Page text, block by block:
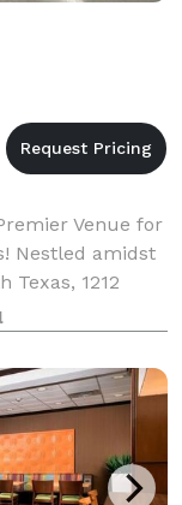
Venue for
Nestled amidst
1212
charm and